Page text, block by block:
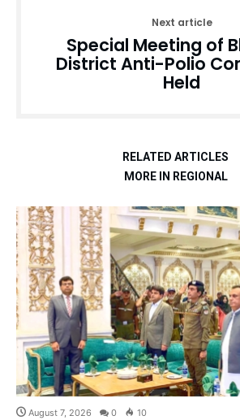
Next article
Special Meeting of
District Anti-Polio
Held
RELATED ARTICLES
MORE IN REGIONAL
August 7, 2026 0 10